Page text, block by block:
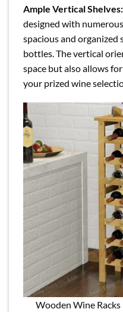
Ample Vertical Shelves:
designed with
spacious and
bottles. The vertical
space but also allows
your prized wine
Wooden Wine